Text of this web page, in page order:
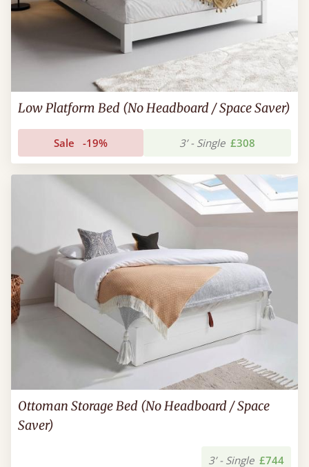
Low Platform Bed (No Headboard / Space Saver)
Sale -19% 3’ - Single £308
Ottoman Storage Bed (No Headboard / Space
Saver)
3’ - Single £744